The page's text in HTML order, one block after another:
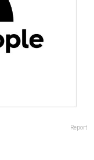
Report